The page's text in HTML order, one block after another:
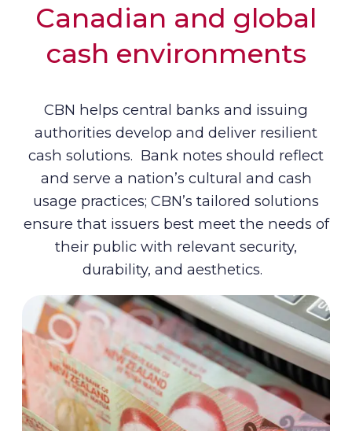
Canadian and global
cash environments
CBN helps central banks and issuing
authorities develop and deliver resilient
cash solutions. Bank notes should reflect
and serve a nation’s cultural and cash
usage practices; CBN’s tailored solutions
ensure that issuers best meet the needs of
their public with relevant security,
durability, and aesthetics.